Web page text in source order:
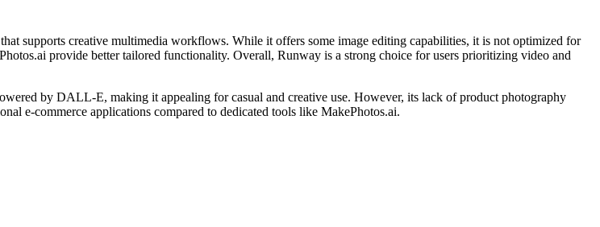
supports creative multimedia workflows. While it offers some image editing capabilities, it is not optimized for
provide better tailored functionality. Overall, Runway is a strong choice for users prioritizing video and
by DALL-E, making it appealing for casual and creative use. However, its lack of product photography
e-commerce applications compared to dedicated tools like MakePhotos.ai.